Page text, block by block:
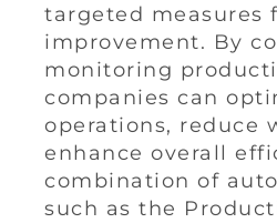
targeted measures
improvement. By
monitoring
companies can
operations, reduce
enhance overall
combination of
such as the